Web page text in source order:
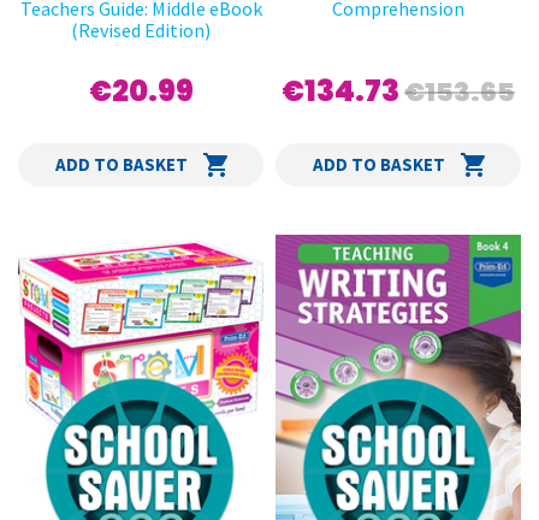
Teachers Guide: Middle eBook
(Revised Edition)
€20.99
ADD TO BASKET
Comprehension
€134.73€153.65
ADD TO BASKET